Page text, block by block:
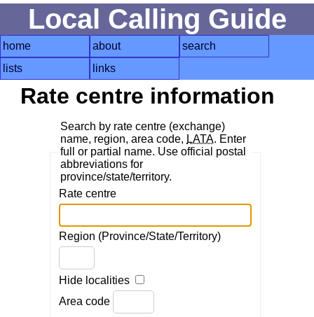
Local Calling Guide
home about
search
lists
links
Rate centre information
Search by rate centre (exchange)
name, region, area code, LATA. Enter
full or partial name. Use official postal
abbreviations for
province/state/territory.
Rate centre
Region (Province/State/Territory)
Hide localities
Area code